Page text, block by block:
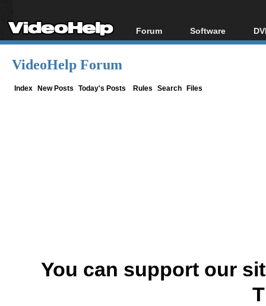
Forum
Forum Index
Software
All software
VideoHelp Forum
Index New Posts Today's Posts Rules Search Files
You can support our